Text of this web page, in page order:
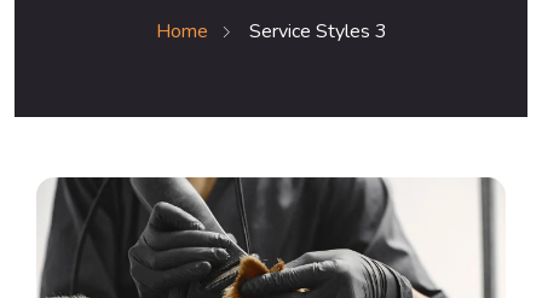
Home Service Styles 3